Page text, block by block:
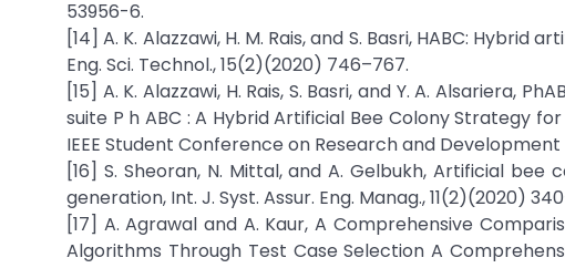
53956-6.
[14] A. K. Alazzawi, H. M. Rais, and S. Basri, HABC:
Eng. Sci. Technol., 15(2)(2020) 746–767.
[15] A. K. Alazzawi, H. Rais, S. Basri, and Y. A. Alsariera,
suite P h ABC : A Hybrid Artificial Bee Colony Strategy
IEEE Student Conference on Research and Development
[16] S. Sheoran, N. Mittal, and A. Gelbukh, Artificial
generation, Int. J. Syst. Assur. Eng. Manag., 11(2)(2020)
[17] A. Agrawal and A. Kaur, A Comprehensive
Algorithms Through Test Case Selection A